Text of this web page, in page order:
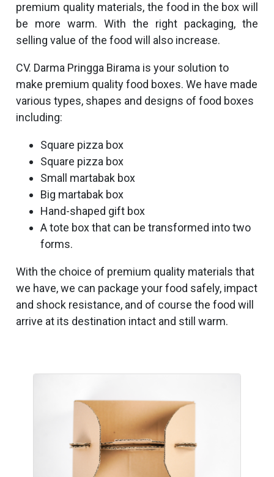
premium quality materials, the food in the box will
be more warm. With the right packaging, the
selling value of the food will also increase.
CV. Darma Pringga Birama is your solution to
make premium quality food boxes. We have made
various types, shapes and designs of food boxes
including:
Square pizza box
Square pizza box
Small martabak box
Big martabak box
Hand-shaped gift box
A tote box that can be transformed into two
forms.
With the choice of premium quality materials that
we have, we can package your food safely, impact
and shock resistance, and of course the food will
arrive at its destination intact and still warm.